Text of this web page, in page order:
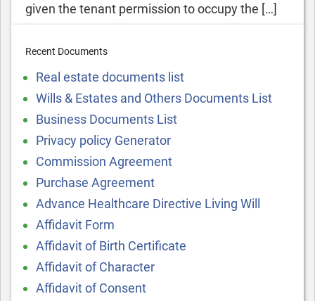
given the tenant permission to occupy the […]
Recent Documents
Real estate documents list
Wills & Estates and Others Documents List
Business Documents List
Privacy policy Generator
Commission Agreement
Purchase Agreement
Advance Healthcare Directive Living Will
Affidavit Form
Affidavit of Birth Certificate
Affidavit of Character
Affidavit of Consent